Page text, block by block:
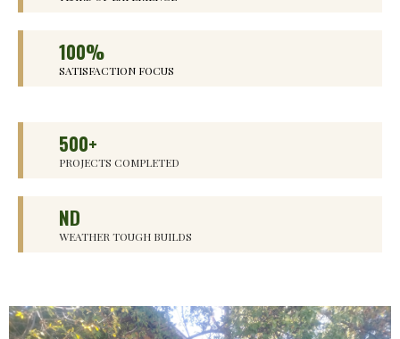
100%
SATISFACTION FOCUS
500+
PROJECTS COMPLETED
ND
WEATHER TOUGH BUILDS